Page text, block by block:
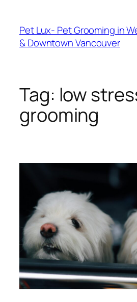
content
Pet Lux- Pet Grooming in
& Downtown Vancouver
Tag: low
grooming